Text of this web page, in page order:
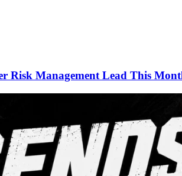
Risk Management Lead This